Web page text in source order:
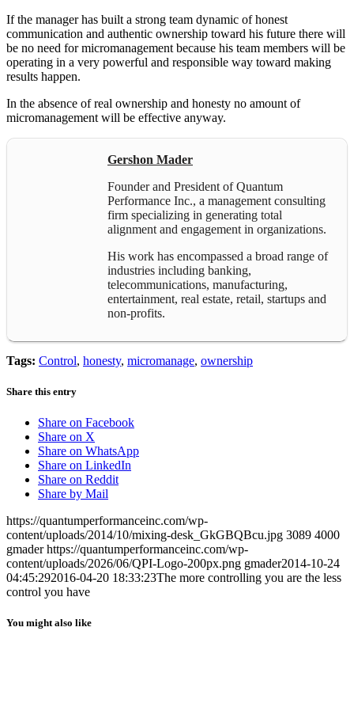
If the manager has built a strong team dynamic of honest
communication and authentic ownership toward his future there will
be no need for micromanagement because his team members will be
operating in a very powerful and responsible way toward making
results happen.
In the absence of real ownership and honesty no amount of
micromanagement will be effective anyway.
Gershon Mader
Founder and President of Quantum
Performance Inc., a management consulting
firm specializing in generating total
alignment and engagement in organizations.
His work has encompassed a broad range of
industries including banking,
telecommunications, manufacturing,
entertainment, real estate, retail, startups and
non-profits.
Tags: Control, honesty, micromanage, ownership
Share this entry
Share on Facebook
Share on X
Share on WhatsApp
Share on LinkedIn
Share on Reddit
Share by Mail
https://quantumperformanceinc.com/wp-
content/uploads/2014/10/mixing-desk_GkGBQBcu.jpg 3089 4000
gmader https://quantumperformanceinc.com/wp-
content/uploads/2026/06/QPI-Logo-200px.png gmader2014-10-24
04:45:292016-04-20 18:33:23The more controlling you are the less
control you have
You might also like